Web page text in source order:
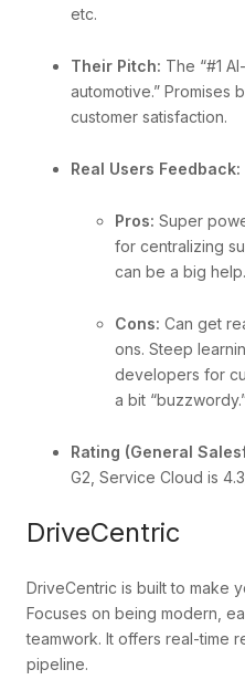
etc.
Their Pitch: The “#1
automotive.” Promises
customer satisfaction.
Real Users Feedback:
Pros: Super
for centralizing
can be a big help.
Cons: Can get
ons. Steep
developers for
a bit
Rating (General
G2, Service Cloud is
DriveCentric
DriveCentric is built to make
Focuses on being modern,
teamwork. It offers real-time
pipeline.